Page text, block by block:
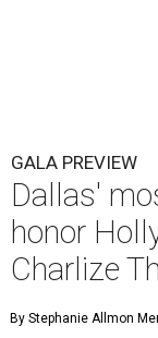
GALA PREVIEW
Dallas'
honor
Charlize
By Stephanie Allmon